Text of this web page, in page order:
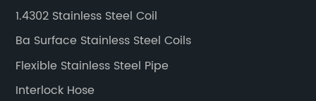
1.4302 Stainless Steel Coil
Ba Surface Stainless Steel Coils
Flexible Stainless Steel Pipe
Interlock Hose